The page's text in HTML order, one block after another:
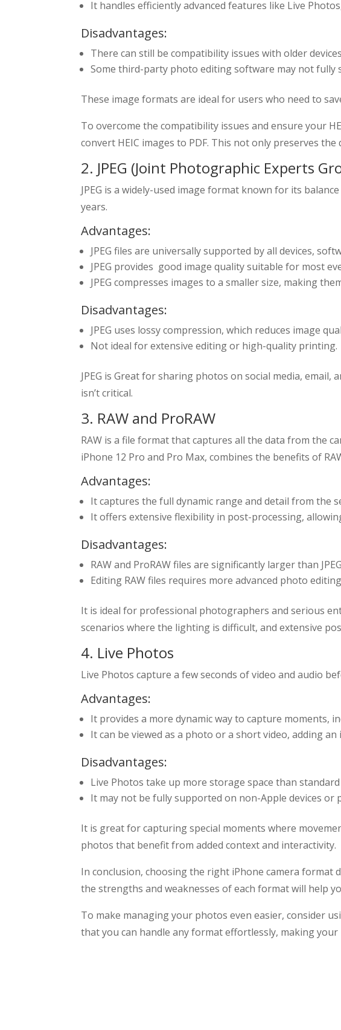
It handles efficiently advanced features like Live
Disadvantages:
There can still be compatibility issues with older
Some third-party photo editing software may not fully
These image formats are ideal for users who need to
To overcome the compatibility issues and ensure your
convert HEIC images to PDF. This not only preserves
2. JPEG (Joint Photographic Experts
JPEG is a widely-used image format known for its
years.
Advantages:
JPEG files are universally supported by all devices,
JPEG provides good image quality suitable for most
JPEG compresses images to a smaller size, making
Disadvantages:
JPEG uses lossy compression, which reduces image
Not ideal for extensive editing or high-quality printing.
JPEG is Great for sharing photos on social media,
isn’t critical.
3. RAW and ProRAW
RAW is a file format that captures all the data from the
iPhone 12 Pro and Pro Max, combines the benefits of
Advantages:
It captures the full dynamic range and detail from the
It offers extensive flexibility in post-processing,
Disadvantages:
RAW and ProRAW files are significantly larger than
Editing RAW files requires more advanced photo
It is ideal for professional photographers and serious
scenarios where the lighting is difficult, and extensive
4. Live Photos
Live Photos capture a few seconds of video and audio
Advantages:
It provides a more dynamic way to capture moments,
It can be viewed as a photo or a short video, adding
Disadvantages:
Live Photos take up more storage space than
It may not be fully supported on non-Apple devices or
It is great for capturing special moments where
photos that benefit from added context and interactivity.
In conclusion, choosing the right iPhone camera format
the strengths and weaknesses of each format will help
To make managing your photos even easier, consider
that you can handle any format effortlessly, making